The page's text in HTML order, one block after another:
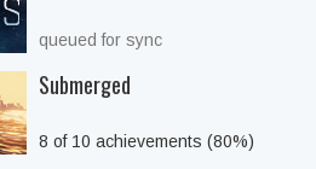
queued for sync
Submerged
8 of 10 achievements (80%)